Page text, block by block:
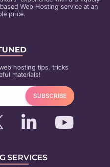
Web Hosting service at an
price.
hosting tips, tricks
materials!
SERVICES